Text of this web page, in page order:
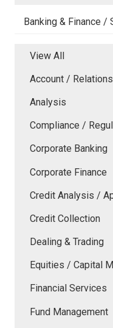
Banking & Finance /
View All
Account /
Analysis
Compliance /
Corporate Banking
Corporate Finance
Credit Analysis /
Credit Collection
Dealing & Trading
Equities / Capital
Financial Services
Fund Management